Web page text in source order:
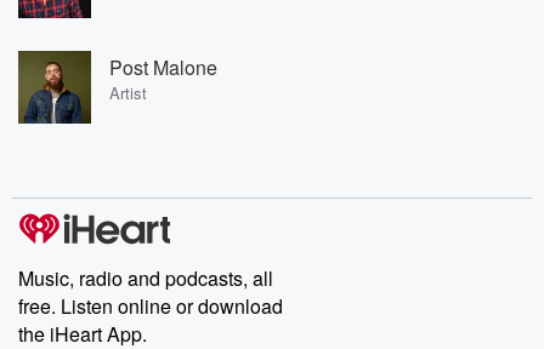
Post Malone
Artist
Music, radio and podcasts, all
free. Listen online or download
the iHeart App.